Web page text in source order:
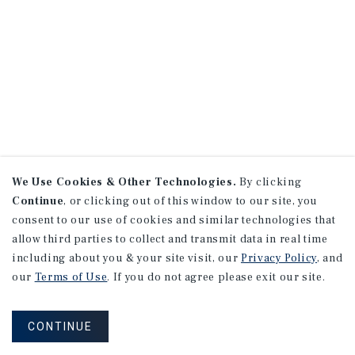
We Use Cookies & Other Technologies. By clicking
Continue, or clicking out of this window to our site, you
consent to our use of cookies and similar technologies that
allow third parties to collect and transmit data in real time
including about you & your site visit, our Privacy Policy, and
our Terms of Use. If you do not agree please exit our site.
CONTINUE